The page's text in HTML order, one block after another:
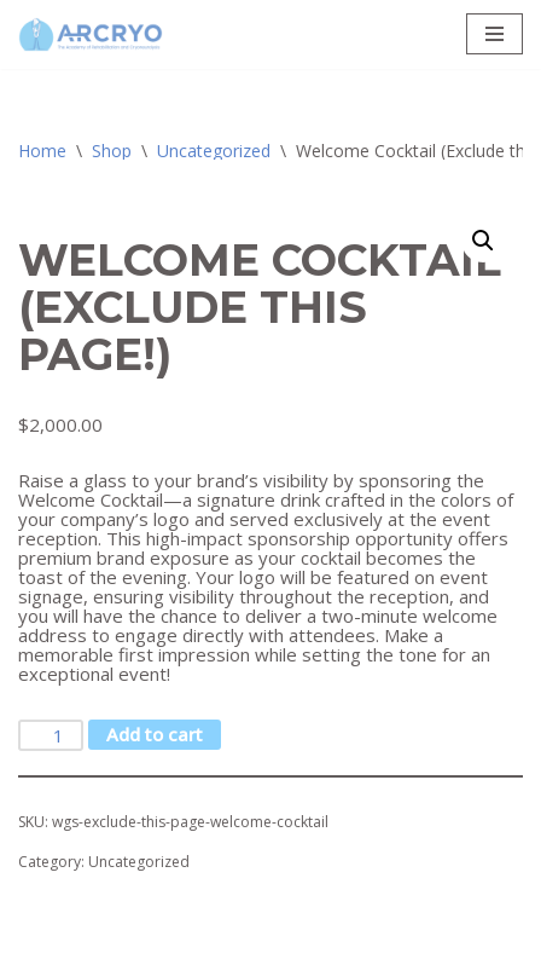
Home \ Shop \ Uncategorized \ Welcome Cocktail (Exclude
WELCOME COCKTAIL
(EXCLUDE THIS
PAGE!)
$2,000.00
Raise a glass to your brand’s visibility by sponsoring the
Welcome Cocktail—a signature drink crafted in the colors of
your company’s logo and served exclusively at the event
reception. This high-impact sponsorship opportunity offers
premium brand exposure as your cocktail becomes the
toast of the evening. Your logo will be featured on event
signage, ensuring visibility throughout the reception, and
you will have the chance to deliver a two-minute welcome
address to engage directly with attendees. Make a
memorable first impression while setting the tone for an
exceptional event!
Add to cart
SKU: wgs-exclude-this-page-welcome-cocktail
Category: Uncategorized